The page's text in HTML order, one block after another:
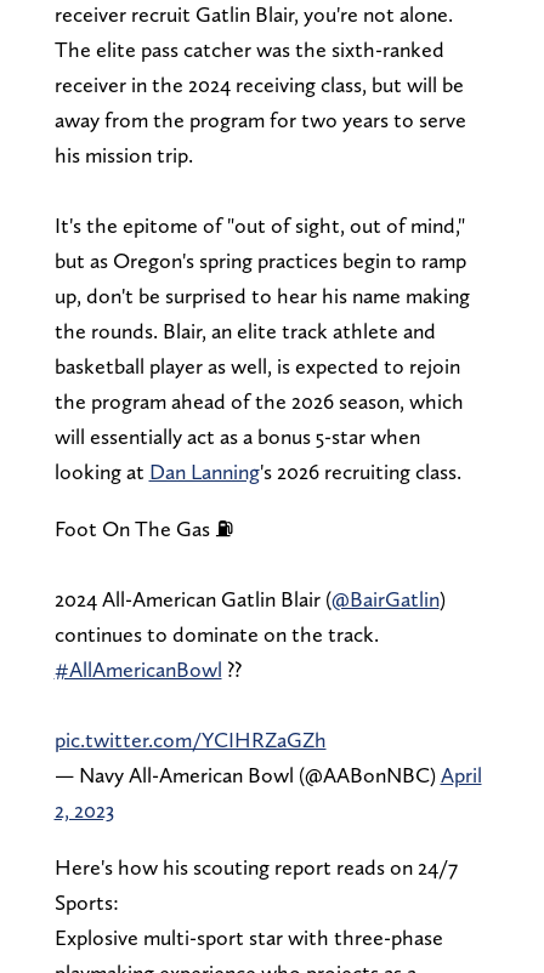
receiver recruit Gatlin Blair, you're not alone.
The elite pass catcher was the sixth-ranked
receiver in the 2024 receiving class, but will be
away from the program for two years to serve
his mission trip.
It's the epitome of "out of sight, out of mind,"
but as Oregon's spring practices begin to ramp
up, don't be surprised to hear his name making
the rounds. Blair, an elite track athlete and
basketball player as well, is expected to rejoin
the program ahead of the 2026 season, which
will essentially act as a bonus 5-star when
looking at Dan Lanning's 2026 recruiting class.
Foot On The Gas ⛽️
2024 All-American Gatlin Blair (@BairGatlin)
continues to dominate on the track.
#AllAmericanBowl ??
pic.twitter.com/YCIHRZaGZh
— Navy All-American Bowl (@AABonNBC)April
2, 2023
Here's how his scouting report reads on 24/7
Sports:
Explosive multi-sport star with three-phase